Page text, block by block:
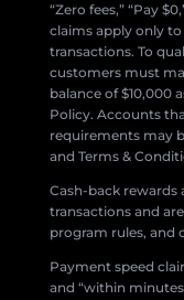
“Zero fees,” “Pay
claims apply only
transactions. To
customers must
balance of $10,000
Policy. Accounts
requirements may
and Terms &
Cash-back rewards
transactions and
program rules, and
Payment speed
and “within